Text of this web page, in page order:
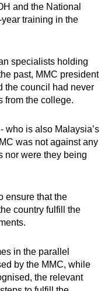
and the National
training in the
specialists holding
past, MMC president
the council had never
from the college.
who is also Malaysia’s
was not against any
nor were they being
ensure that the
country fulfill the
in the parallel
by the MMC, while
the relevant